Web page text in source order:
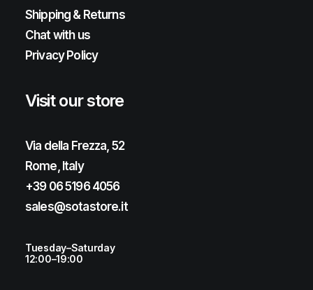
Shipping & Returns
Chat with us
Privacy Policy
Visit our store
Via della Frezza, 52
Rome, Italy
+39 06 5196 4056
sales@sotastore.it
Tuesday–Saturday
12:00–19:00